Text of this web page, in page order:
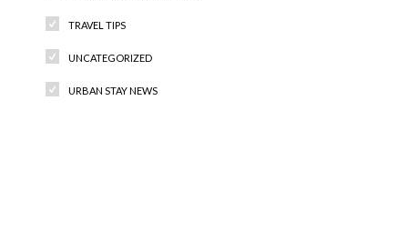
TRAVEL TIPS
UNCATEGORIZED
URBAN STAY NEWS